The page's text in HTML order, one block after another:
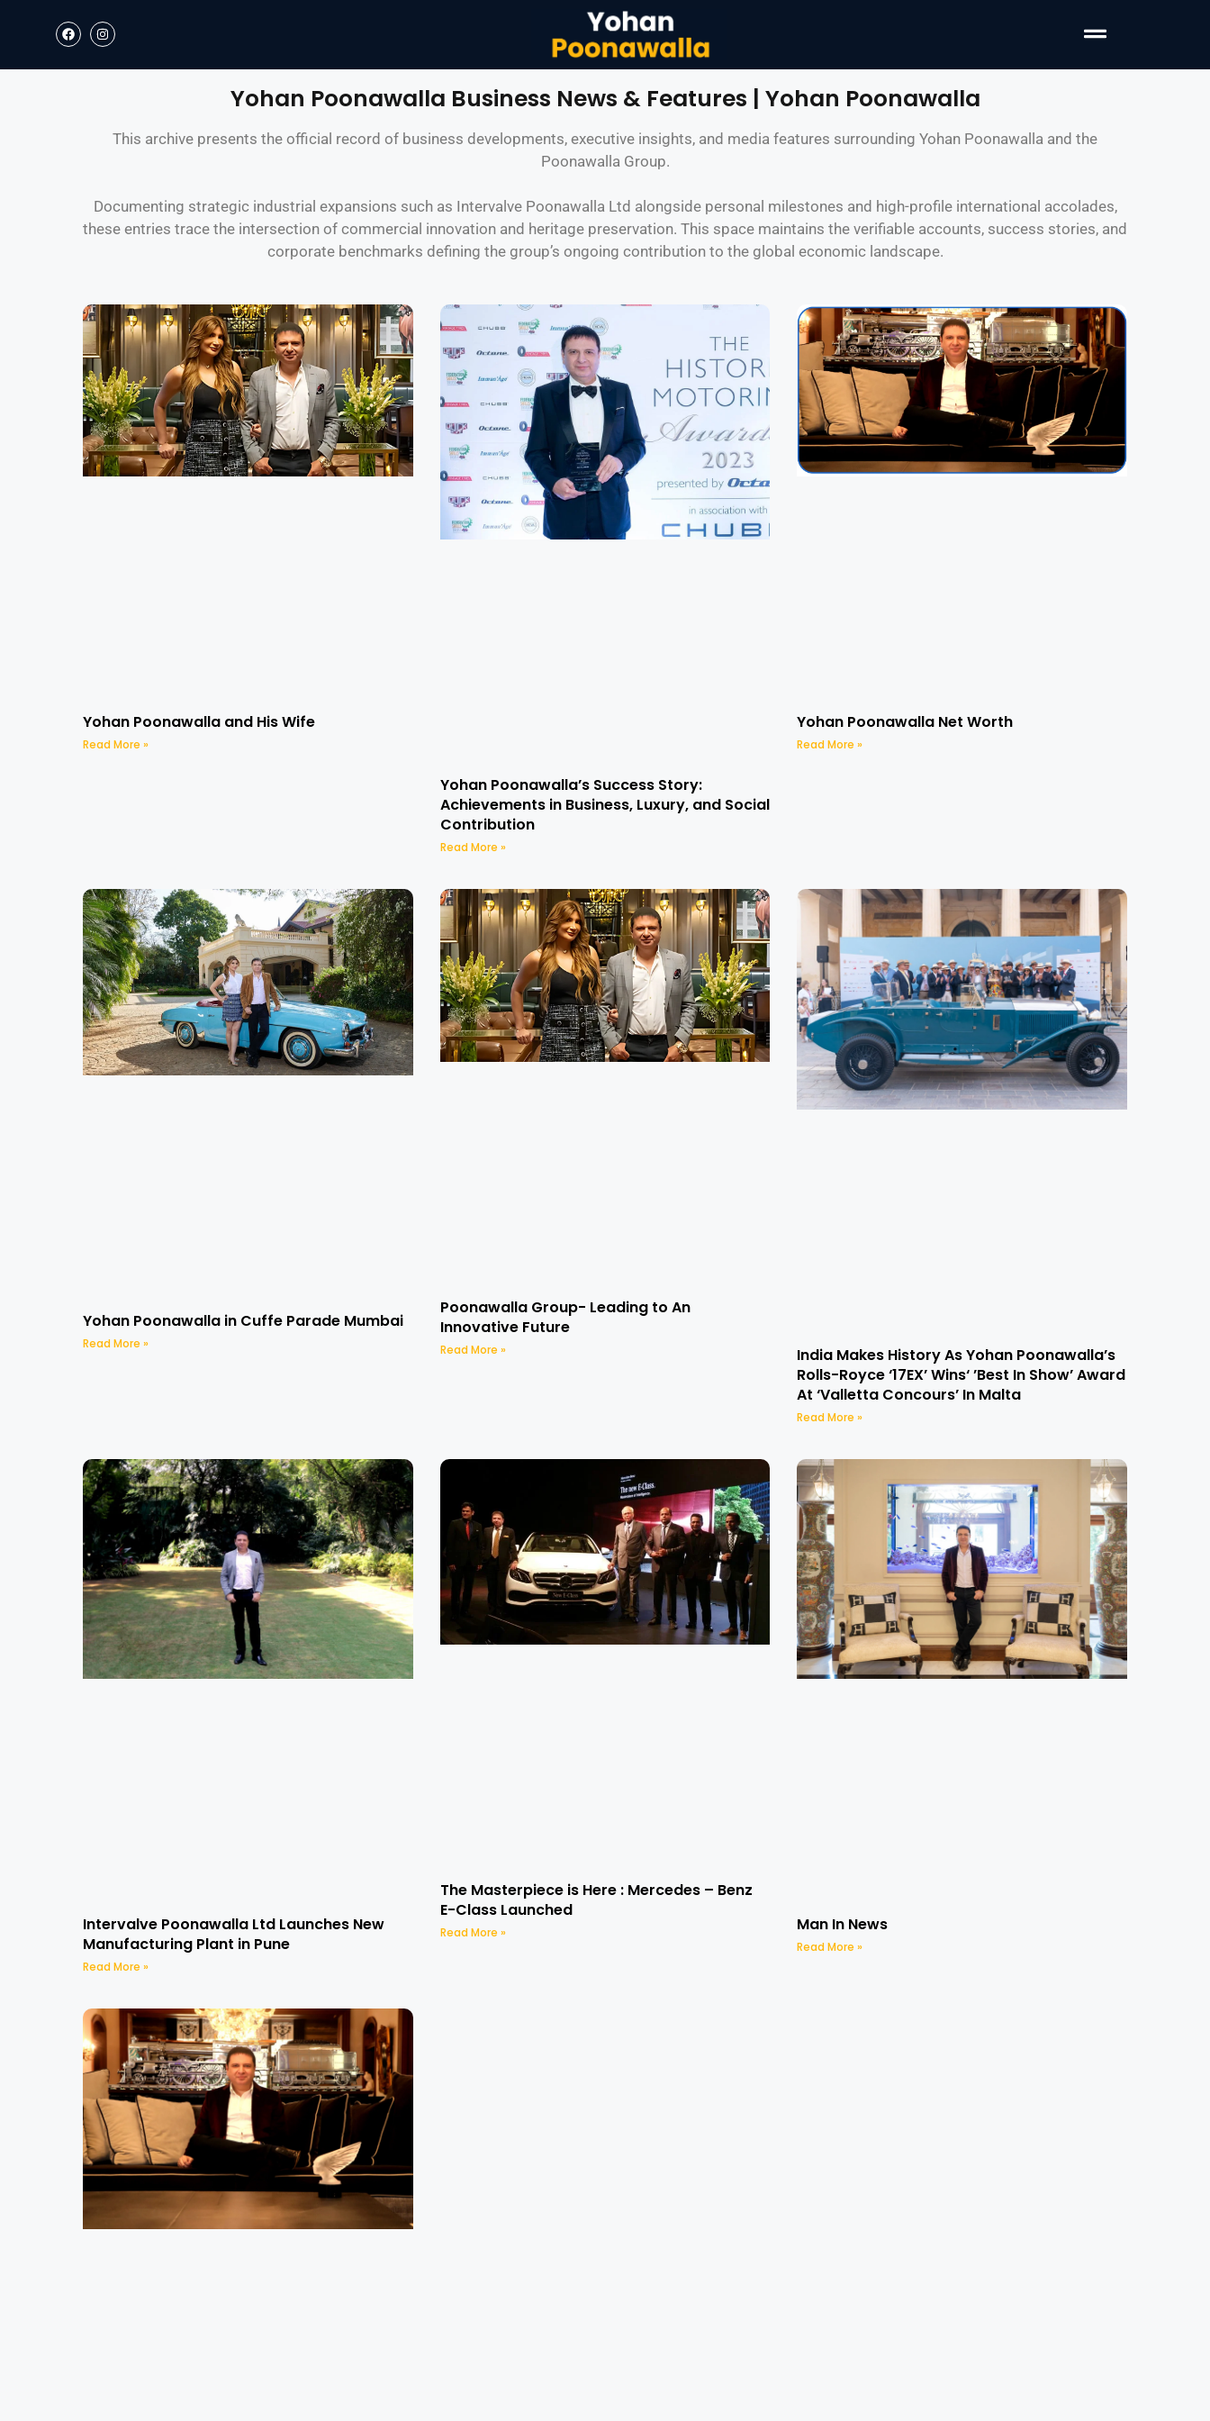
Yohan Poonawalla Business News & Features | Yohan Poonawalla
This archive presents the official record of business developments, executive insights, and media features surrounding Yohan Poonawalla and the
Poonawalla Group.
Documenting strategic industrial expansions such as Intervalve Poonawalla Ltd alongside personal milestones and high-profile international accolades,
these entries trace the intersection of commercial innovation and heritage preservation. This space maintains the verifiable accounts, success stories, and
corporate benchmarks defining the group’s ongoing contribution to the global economic landscape.
Yohan Poonawalla and His Wife
Read More »
Yohan Poonawalla’s Success Story:
Achievements in Business, Luxury, and Social
Contribution
Read More »
Yohan Poonawalla Net Worth
Read More »
Yohan Poonawalla in Cuffe Parade Mumbai
Read More »
Poonawalla Group- Leading to An
Innovative Future
Read More »
India Makes History As Yohan Poonawalla’s
Rolls-Royce ‘17EX’ Wins‘ ’Best In Show’ Award
At ‘Valletta Concours’ In Malta
Read More »
Intervalve Poonawalla Ltd Launches New
Manufacturing Plant in Pune
Read More »
The Masterpiece is Here : Mercedes – Benz
E-Class Launched
Read More » Man In News
Read More »